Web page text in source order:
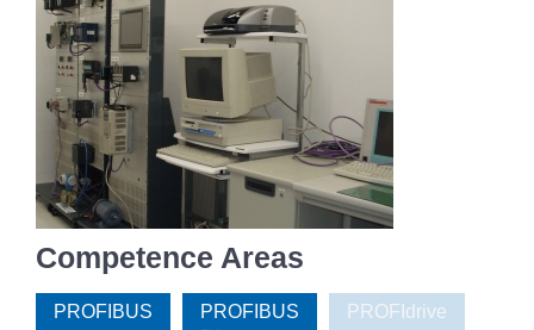
Competence Areas
PROFIBUS
PROFIBUS
PROFIdrive